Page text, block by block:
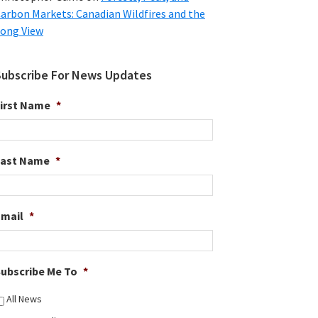
Markets: Canadian Wildfires and the
View
For News Updates
Name *
Name *
*
Me To *
All News